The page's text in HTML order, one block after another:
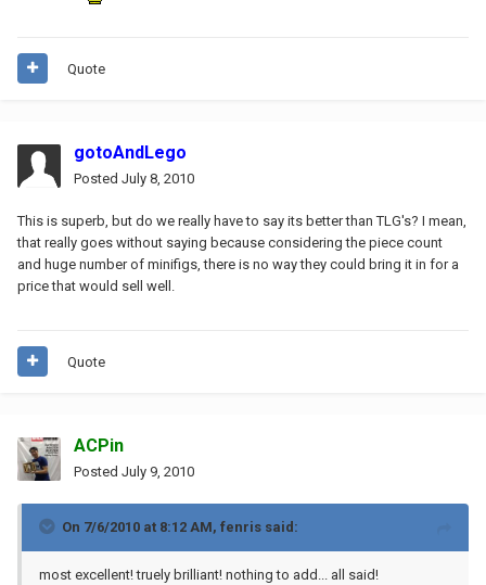
Quote
gotoAndLego
Posted July 8, 2010
This is superb, but do we really have to say its better than TLG's? I mean,
that really goes without saying because considering the piece count
and huge number of minifigs, there is no way they could bring it in for a
price that would sell well.
Quote
ACPin
Posted July 9, 2010
On 7/6/2010 at 8:12 AM, fenris said:
most excellent! truely brilliant! nothing to add... all said!